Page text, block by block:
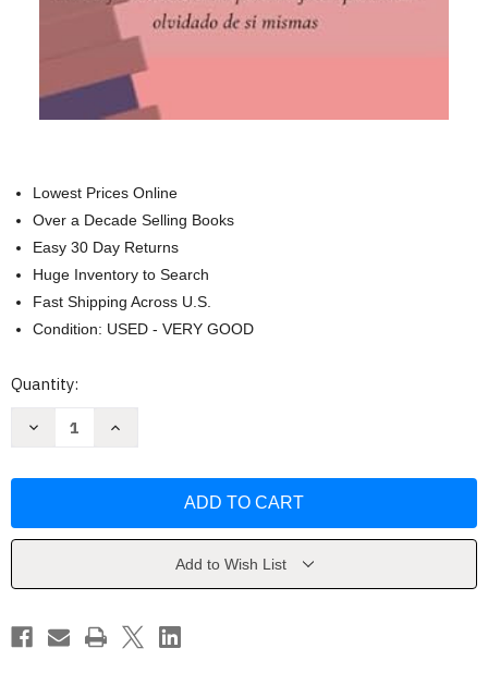
Lowest Prices Online
Over a Decade Selling Books
Easy 30 Day Returns
Huge Inventory to Search
Fast Shipping Across U.S.
Condition: USED - VERY GOOD
Current
Quantity:
Decrease
a
by
Benavides
Increase
a
by
Benavides
Add to Wish List